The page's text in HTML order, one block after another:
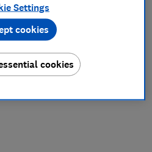
Settings
cookies
cookies